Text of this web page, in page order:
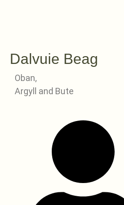
Dalvuie Beag
Oban,
Argyll and Bute